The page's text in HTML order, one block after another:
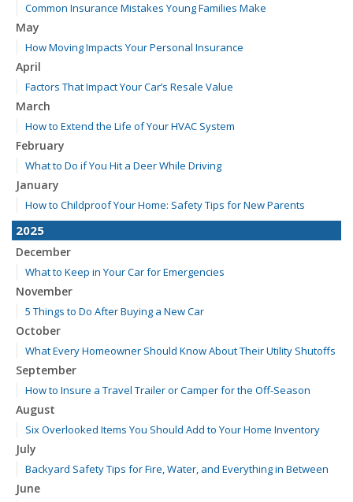
Common Insurance Mistakes Young Families Make
May
How Moving Impacts Your Personal Insurance
April
Factors That Impact Your Car’s Resale Value
March
How to Extend the Life of Your HVAC System
February
What to Do if You Hit a Deer While Driving
January
How to Childproof Your Home: Safety Tips for New Parents
2025
December
What to Keep in Your Car for Emergencies
November
5 Things to Do After Buying a New Car
October
What Every Homeowner Should Know About Their Utility Shutoffs
September
How to Insure a Travel Trailer or Camper for the Off-Season
August
Six Overlooked Items You Should Add to Your Home Inventory
July
Backyard Safety Tips for Fire, Water, and Everything in Between
June